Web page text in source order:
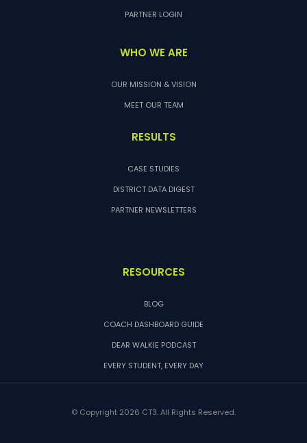
PARTNER LOGIN
WHO WE ARE
OUR MISSION & VISION
MEET OUR TEAM
RESULTS
CASE STUDIES
DISTRICT DATA DIGEST
PARTNER NEWSLETTERS
RESOURCES
BLOG
COACH DASHBOARD GUIDE
DEAR WALKIE PODCAST
EVERY STUDENT, EVERY DAY
© Copyright 2026 CT3. All Rights Reserved.